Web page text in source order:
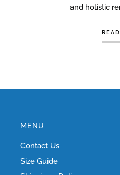
and holistic
MENU
Contact Us
Size Guide